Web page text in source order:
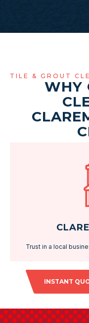
TILE & GROUT
WHY
Trust in a local
INSTANT